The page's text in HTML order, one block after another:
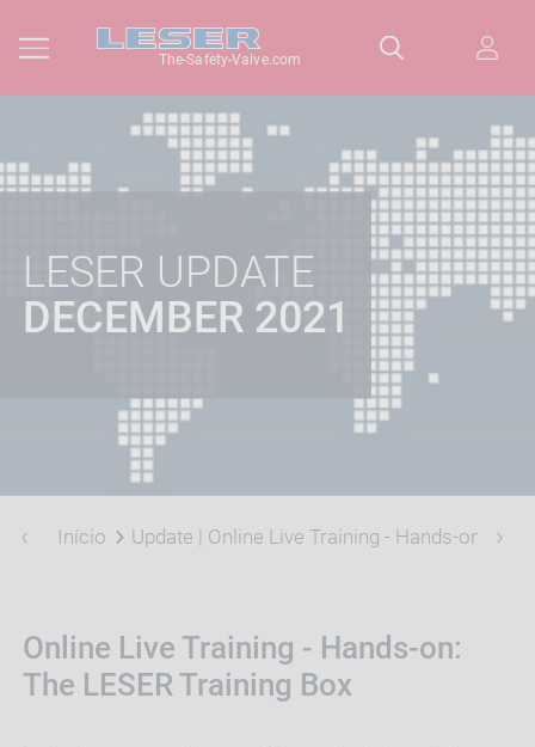
The-Safety-Valve.com
LESER UPDATE
DECEMBER 2021
Início Update | Online Live Training - Hands-on: The
Online Live Training - Hands-on:
The LESER Training Box